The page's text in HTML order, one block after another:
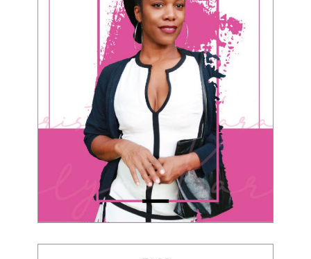
TAGS
advice beauty Beyond Black & White
Black men Black women